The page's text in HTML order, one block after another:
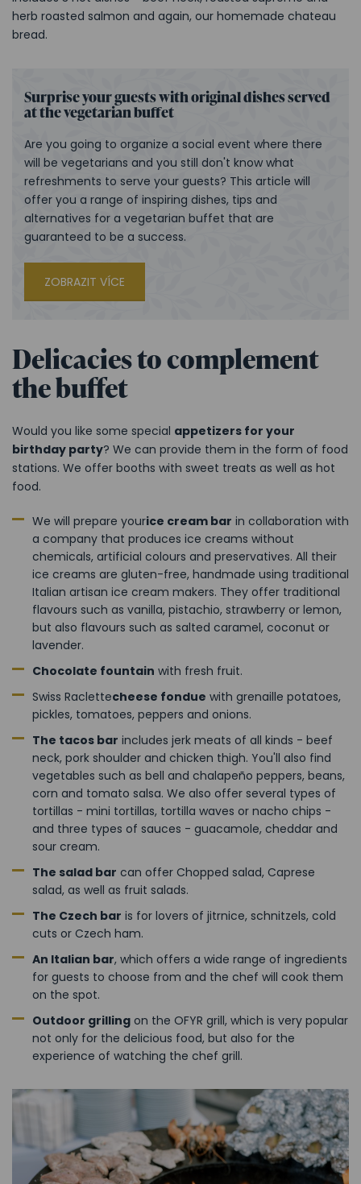
herb roasted salmon and again, our homemade chateau
bread.
Surprise your guests with original dishes served
at the vegetarian buffet
Are you going to organize a social event where there
will be vegetarians and you still don't know what
refreshments to serve your guests? This article will
offer you a range of inspiring dishes, tips and
alternatives for a vegetarian buffet that are
guaranteed to be a success.
ZOBRAZIT VÍCE
Delicacies to complement
the buffet
Would you like some special appetizers for your
birthday party? We can provide them in the form of food
stations. We offer booths with sweet treats as well as hot
food.
We will prepare yourice cream bar in collaboration with
a company that produces ice creams without
chemicals, artificial colours and preservatives. All their
ice creams are gluten-free, handmade using traditional
Italian artisan ice cream makers. They offer traditional
flavours such as vanilla, pistachio, strawberry or lemon,
but also flavours such as salted caramel, coconut or
lavender.
Chocolate fountain with fresh fruit.
Swiss Raclettecheese fondue with grenaille potatoes,
pickles, tomatoes, peppers and onions.
The tacos bar includes jerk meats of all kinds - beef
neck, pork shoulder and chicken thigh. You'll also find
vegetables such as bell and chalapeño peppers, beans,
corn and tomato salsa. We also offer several types of
tortillas - mini tortillas, tortilla waves or nacho chips -
and three types of sauces - guacamole, cheddar and
sour cream.
The salad bar can offer Chopped salad, Caprese
salad, as well as fruit salads.
The Czech bar is for lovers of jitrnice, schnitzels, cold
cuts or Czech ham.
An Italian bar, which offers a wide range of ingredients
for guests to choose from and the chef will cook them
on the spot.
Outdoor grilling on the OFYR grill, which is very popular
not only for the delicious food, but also for the
experience of watching the chef grill.